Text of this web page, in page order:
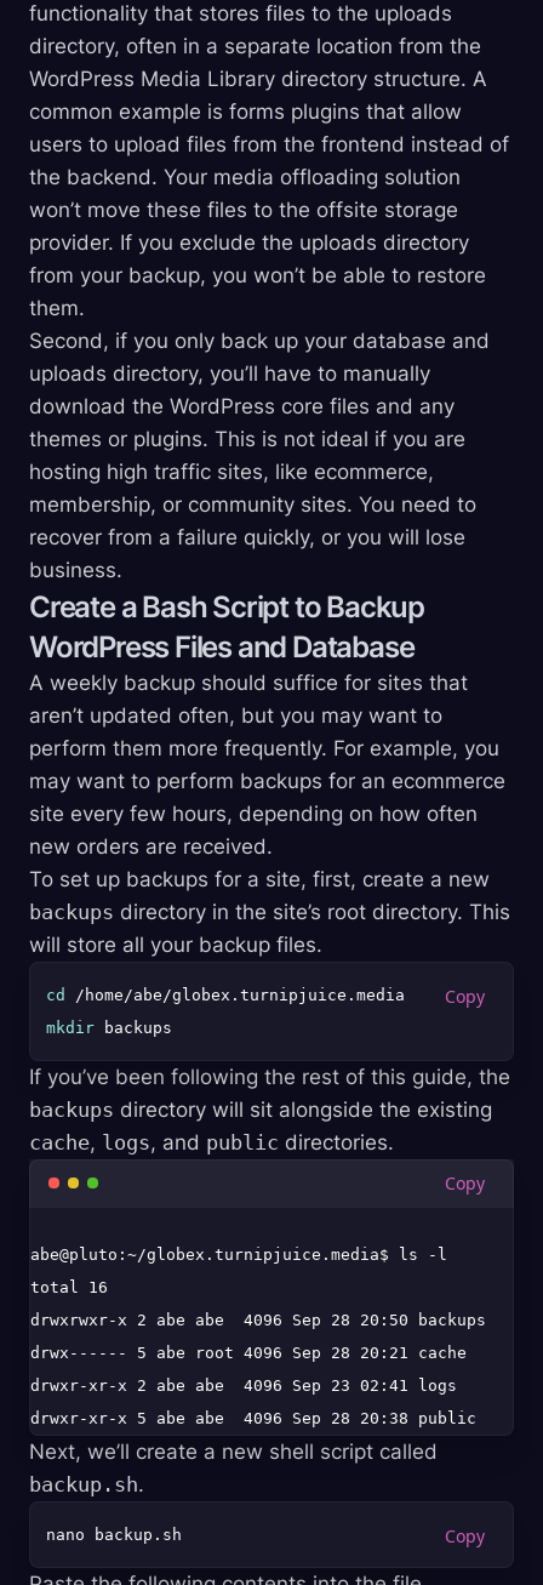
functionality that stores files to the uploads
directory, often in a separate location from the
WordPress Media Library directory structure. A
common example is forms plugins that allow
users to upload files from the frontend instead of
the backend. Your media offloading solution
won’t move these files to the offsite storage
provider. If you exclude the uploads directory
from your backup, you won’t be able to restore
them.
Second, if you only back up your database and
uploads directory, you’ll have to manually
download the WordPress core files and any
themes or plugins. This is not ideal if you are
hosting high traffic sites, like ecommerce,
membership, or community sites. You need to
recover from a failure quickly, or you will lose
business.
Create a Bash Script to Backup
WordPress Files and Database
A weekly backup should suffice for sites that
aren’t updated often, but you may want to
perform them more frequently. For example, you
may want to perform backups for an ecommerce
site every few hours, depending on how often
new orders are received.
To set up backups for a site, first, create a new
backups directory in the site’s root directory. This
will store all your backup files.
cd
mkdir
If you’ve been following the rest of this guide, the
backups directory will sit alongside the existing
cache, logs, and public directories.
abe@pluto:~/globex.turnipjuice.media$ ls -l
total 16
drwxrwxr-x 2 abe abe  4096 Sep 28 20:50 backups
drwx------ 5 abe root 4096 Sep 28 20:21 cache
drwxr-xr-x 2 abe abe  4096 Sep 23 02:41 logs
Next, we’ll create a new shell script called
backup.sh.